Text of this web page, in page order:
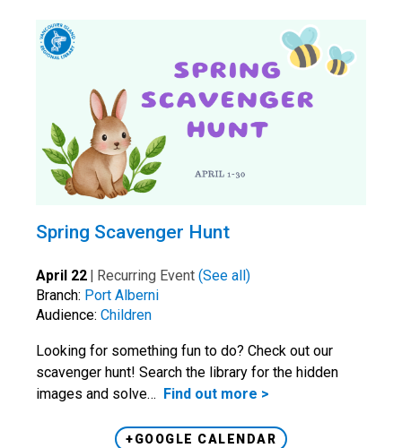
Spring Scavenger Hunt
April 22 Recurring Event (See all)
Branch: Port Alberni
Audience: Children
Looking for something fun to do? Check out our
scavenger hunt! Search the library for the hidden
images and solve…
Find out more >
+GOOGLE CALENDAR